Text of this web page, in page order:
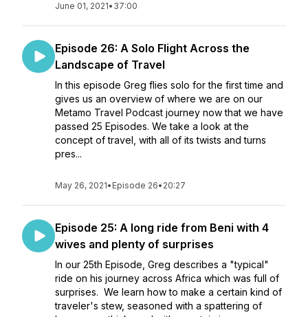
June 01, 2021• 37:00
Episode 26: A Solo Flight Across the
Landscape of Travel
In this episode Greg flies solo for the first time and
gives us an overview of where we are on our
Metamo Travel Podcast journey now that we have
passed 25 Episodes. We take a look at the
concept of travel, with all of its twists and turns
pres...
May 26, 2021• Episode 26• 20:27
Episode 25: A long ride from Beni with 4
wives and plenty of surprises
In our 25th Episode, Greg describes a "typical"
ride on his journey across Africa which was full of
surprises. We learn how to make a certain kind of
traveler's stew, seasoned with a spattering of